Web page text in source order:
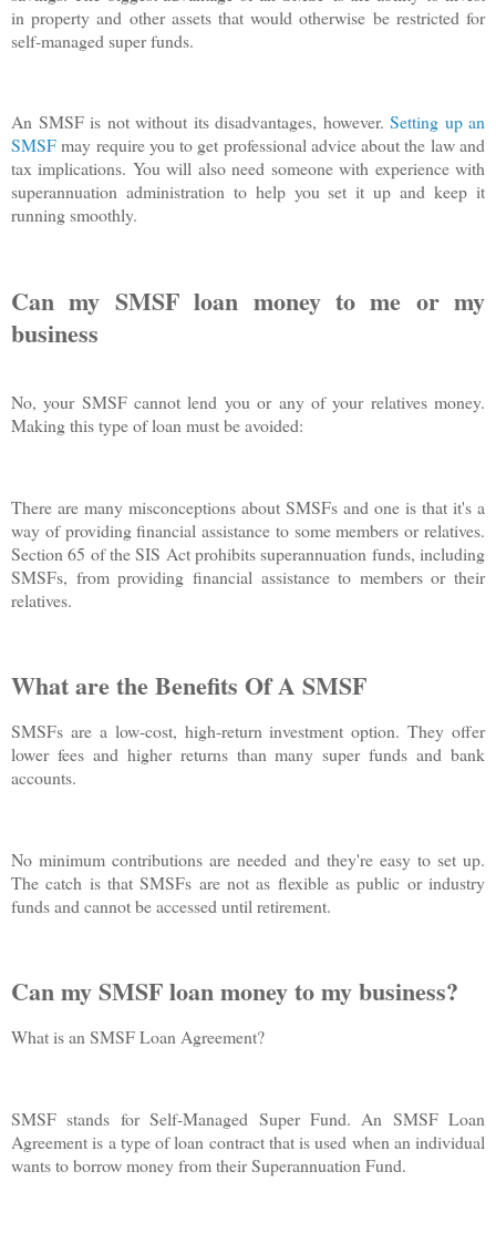
in property and other assets that would otherwise be restricted for
self-managed super funds.
An SMSF is not without its disadvantages, however. Setting up an
SMSFmay require you to get professional advice about the law and
tax implications. You will also need someone with experience with
superannuation administration to help you set it up and keep it
running smoothly.
Can my SMSF loan money to me or my
business
No, your SMSF cannot lend you or any of your relatives money.
Making this type of loan must be avoided:
There are many misconceptions about SMSFs and one is that it's a
way of providing financial assistance to some members or relatives.
Section 65 of the SIS Act prohibits superannuation funds, including
SMSFs, from providing financial assistance to members or their
relatives.
What are the Benefits Of A SMSF
SMSFs are a low-cost, high-return investment option. They offer
lower fees and higher returns than many super funds and bank
accounts.
No minimum contributions are needed and they're easy to set up.
The catch is that SMSFs are not as flexible as public or industry
funds and cannot be accessed until retirement.
Can my SMSF loan money to my business?
What is an SMSF Loan Agreement?
SMSF stands for Self-Managed Super Fund. An SMSF Loan
Agreement is a type of loan contract that is used when an individual
wants to borrow money from their Superannuation Fund.